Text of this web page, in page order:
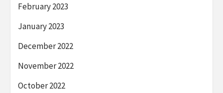
February 2023
January 2023
December 2022
November 2022
October 2022